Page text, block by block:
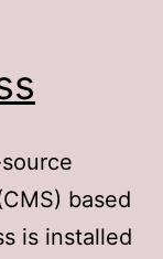
based
is installed